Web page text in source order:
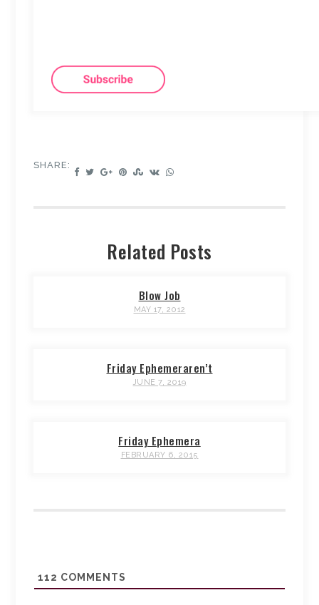
SHARE:
Related Posts
Blow Job
MAY 17, 2012
Friday Ephemeraren’t
JUNE 7, 2019
Friday Ephemera
FEBRUARY 6, 2015
112 COMMENTS